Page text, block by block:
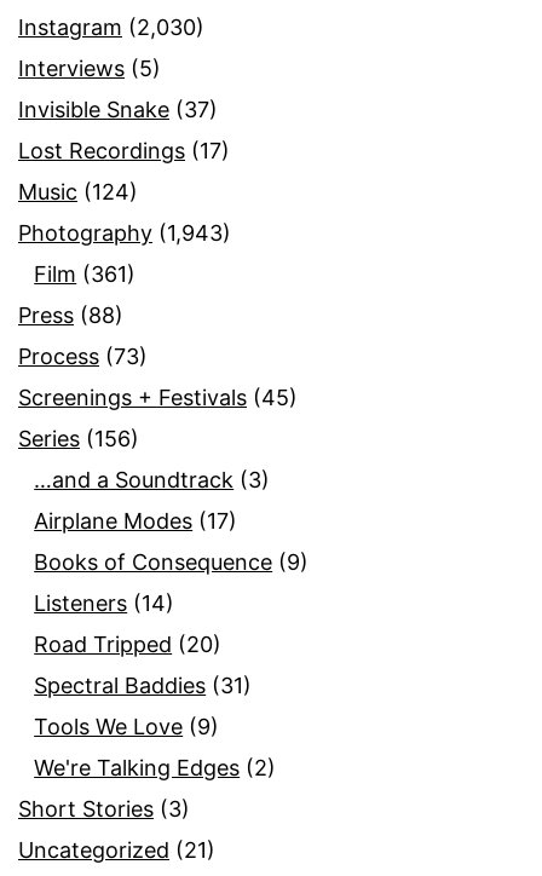
Instagram (2,030)
Interviews (5)
Invisible Snake (37)
Lost Recordings (17)
Music (124)
Photography (1,943)
Film (361)
Press (88)
Process (73)
Screenings + Festivals (45)
Series (156)
…and a Soundtrack (3)
Airplane Modes (17)
Books of Consequence (9)
Listeners (14)
Road Tripped (20)
Spectral Baddies (31)
Tools We Love (9)
We're Talking Edges (2)
Short Stories (3)
Uncategorized (21)